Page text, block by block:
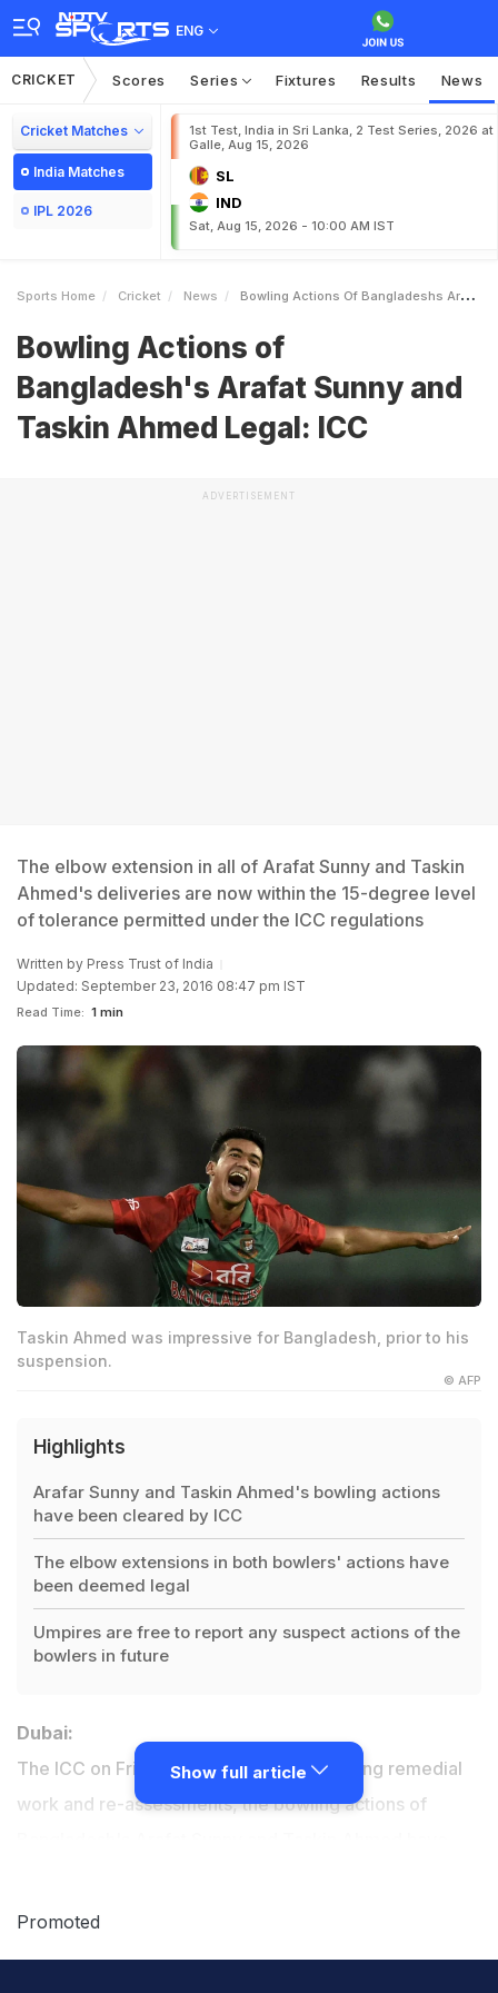
ENG
CRICKET Scores Series Fixtures Results News
Cricket Matches
India Matches
IPL 2026
1st Test, India in Sri Lanka, 2 Test Series, 2026 at
Galle, Aug 15, 2026
SL
IND
Sat, Aug 15, 2026 - 10:00 AM IST
Sports Home Cricket News Bowling Actions Of Bangladeshs Arafat Sunny And Taskin Ahmed Legal ICC
Bowling Actions of
Bangladesh's Arafat Sunny and
Taskin Ahmed Legal: ICC
ADVERTISEMENT
The elbow extension in all of Arafat Sunny and Taskin
Ahmed's deliveries are now within the 15-degree level
of tolerance permitted under the ICC regulations
Written by Press Trust of India
Updated: September 23, 2016 08:47 pm IST
Read Time: 1 min
Taskin Ahmed was impressive for Bangladesh, prior to his
suspension.
© AFP
Highlights
Arafar Sunny and Taskin Ahmed's bowling actions
have been cleared by ICC
The elbow extensions in both bowlers' actions have
been deemed legal
Umpires are free to report any suspect actions of the
bowlers in future
Dubai:
The ICC on Friday announced that following remedial
work and re-assessments, the bowling actions of
immediately resume bowling in
Show full article
Promoted